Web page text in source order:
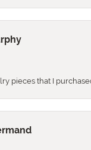
pieces that I